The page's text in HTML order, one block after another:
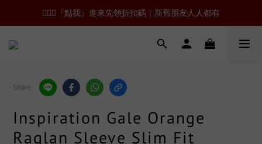
🙋🏻‍♂️『點我』進來先領折扣碼｜新舊朋友人人都有
Share
Inspiration Gale Orange
Raglan Sleeve Slim Fit